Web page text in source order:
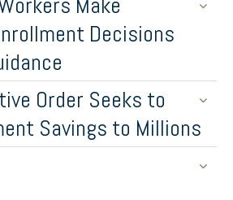
Decisions
Order Seeks to
Savings to Millions